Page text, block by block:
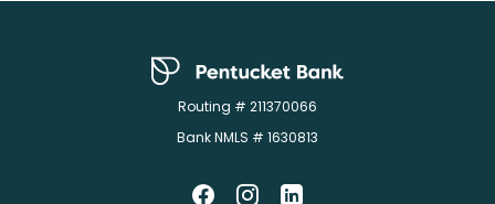
Pentucket Bank
Routing # 211370066
Bank NMLS # 1630813